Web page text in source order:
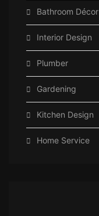
Bathroom Décor
Interior Design
Plumber
Gardening
Kitchen Design
Home Service